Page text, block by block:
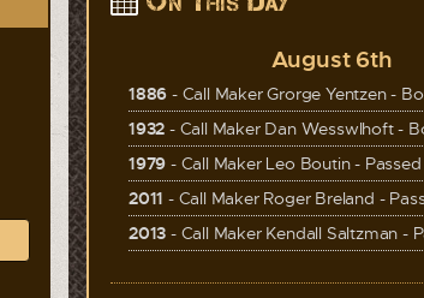
August 6th
1886 - Call Maker Grorge Yentzen -
1932 - Call Maker Dan Wesswlhoft -
1979 - Call Maker Leo Boutin -
2011 - Call Maker Roger Breland -
2013 - Call Maker Kendall Saltzman -